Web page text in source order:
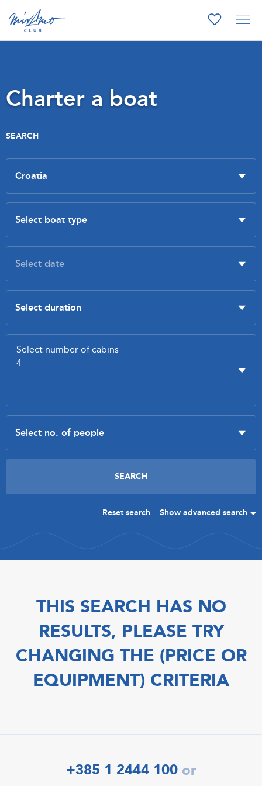
Charter a boat
SEARCH
Reset search Show advanced search
THIS SEARCH HAS NO
RESULTS, PLEASE TRY
CHANGING THE (PRICE OR
EQUIPMENT) CRITERIA
+385 1 2444 100 or